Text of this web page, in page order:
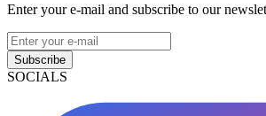
Enter your e-mail and subscribe to our
Subscribe
SOCIALS